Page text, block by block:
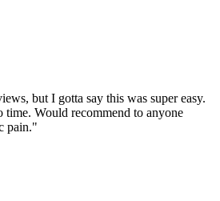
but I gotta say this was super easy.
Would recommend to anyone
pain."